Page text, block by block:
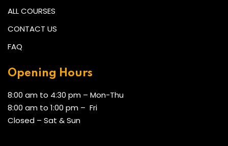
ALL COURSES
CONTACT US
FAQ
Opening Hours
8:00 am to 4:30 pm – Mon-Thu
8:00 am to 1:00 pm – Fri
Closed – Sat & Sun